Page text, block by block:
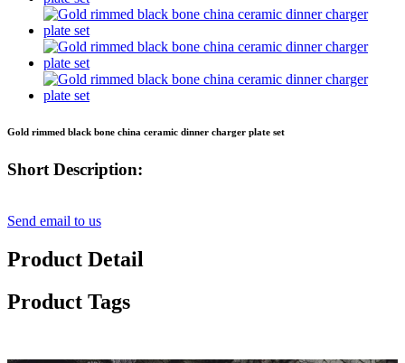
Gold rimmed black bone china ceramic dinner charger plate set
Short Description:
Send email to us
Product Detail
Product Tags